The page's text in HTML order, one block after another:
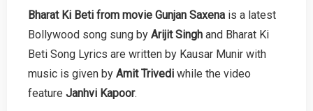
English
Tamil
Bharat Ki Beti from movie Gunjan Saxena is a latest
Bollywood song sung by Arijit Singh and Bharat Ki
Beti Song Lyrics are written by Kausar Munir with
music is given by Amit Trivedi while the video
feature Janhvi Kapoor.